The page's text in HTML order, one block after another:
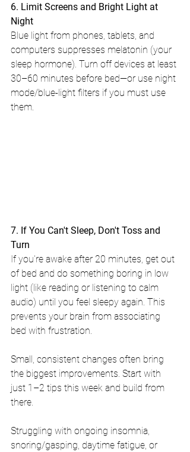
6. Limit Screens and Bright Light at
Night
Blue light from phones, tablets, and
computers suppresses melatonin (your
sleep hormone). Turn off devices at least
30–60 minutes before bed—or use night
mode/blue-light filters if you must use
them.
7. If You Can't Sleep, Don't Toss and
Turn
If you're awake after 20 minutes, get out
of bed and do something boring in low
light (like reading or listening to calm
audio) until you feel sleepy again. This
prevents your brain from associating
bed with frustration.
Small, consistent changes often bring
the biggest improvements. Start with
just 1–2 tips this week and build from
there.
Struggling with ongoing insomnia,
snoring/gasping, daytime fatigue, or